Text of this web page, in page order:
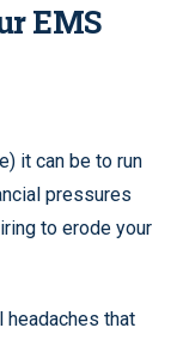
EMS
it can be to run
pressures
to erode your
headaches that